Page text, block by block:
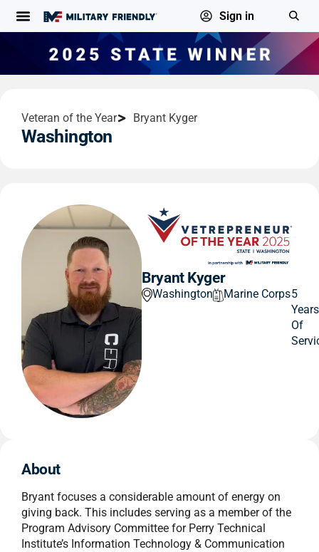
Sign in
Veteran of the Year Bryant Kyger
Washington
Bryant Kyger
Washington Marine Corps5
Years
Of
About
Bryant focuses a considerable amount of energy on
giving back. This includes serving as a member of the
Program Advisory Committee for Perry Technical
Institute’s Information Technology & Communication